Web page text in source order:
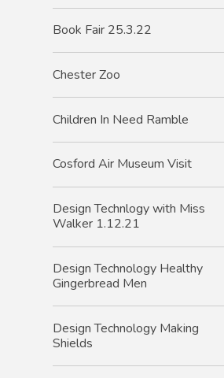
Book Fair 25.3.22
Chester Zoo
Children In Need Ramble
Cosford Air Museum Visit
Design Technlogy with Miss
Walker 1.12.21
Design Technology Healthy
Gingerbread Men
Design Technology Making
Shields